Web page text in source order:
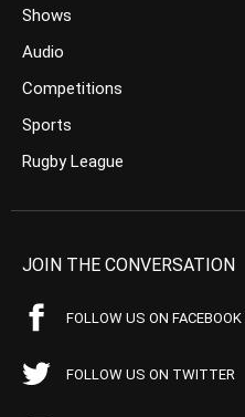
Shows
Audio
Competitions
Sports
Rugby League
JOIN THE CONVERSATION
FOLLOW US ON FACEBOOK
FOLLOW US ON TWITTER